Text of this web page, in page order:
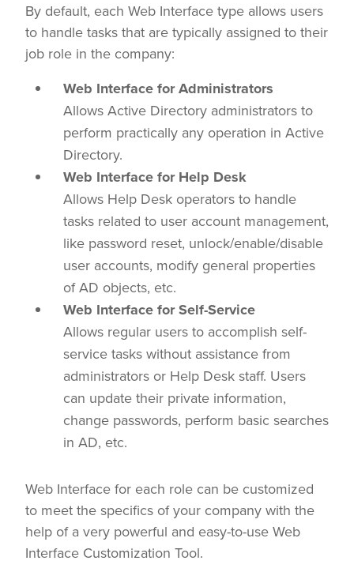
By default, each Web Interface type allows users
to handle tasks that are typically assigned to their
job role in the company:
Web Interface for Administrators
Allows Active Directory administrators to
perform practically any operation in Active
Directory.
Web Interface for Help Desk
Allows Help Desk operators to handle
tasks related to user account management,
like password reset, unlock/enable/disable
user accounts, modify general properties
of AD objects, etc.
Web Interface for Self-Service
Allows regular users to accomplish self-
service tasks without assistance from
administrators or Help Desk staff. Users
can update their private information,
change passwords, perform basic searches
in AD, etc.
Web Interface for each role can be customized
to meet the specifics of your company with the
help of a very powerful and easy-to-use Web
Interface Customization Tool.